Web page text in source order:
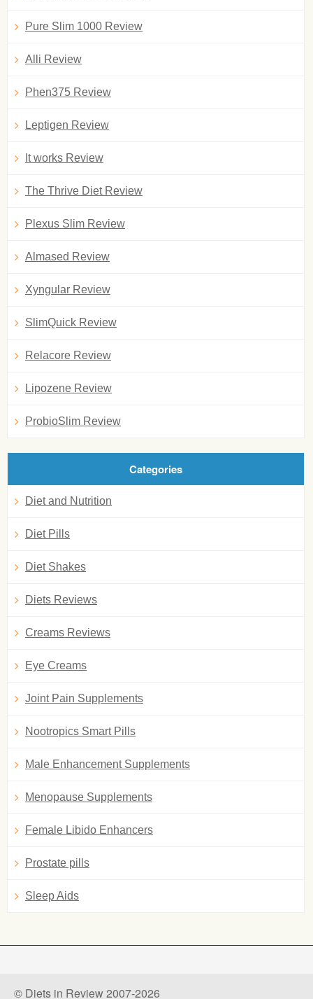
Pure Slim 1000 Review
Alli Review
Phen375 Review
Leptigen Review
It works Review
The Thrive Diet Review
Plexus Slim Review
Almased Review
Xyngular Review
SlimQuick Review
Relacore Review
Lipozene Review
ProbioSlim Review
Categories
Diet and Nutrition
Diet Pills
Diet Shakes
Diets Reviews
Creams Reviews
Eye Creams
Joint Pain Supplements
Nootropics Smart Pills
Male Enhancement Supplements
Menopause Supplements
Female Libido Enhancers
Prostate pills
Sleep Aids
© Diets in Review 2007-2026